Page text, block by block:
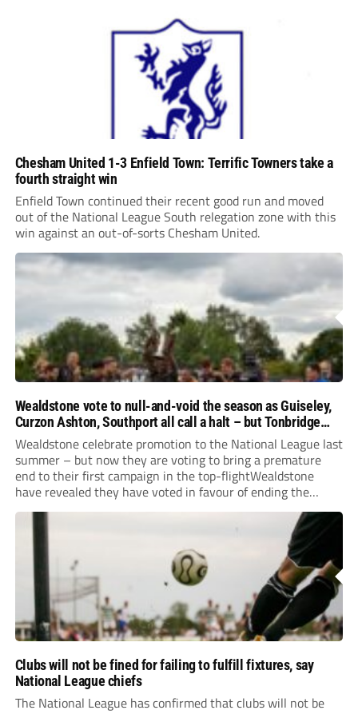
Chesham United 1-3 Enfield Town: Terrific Towners take a
fourth straight win
Enfield Town continued their recent good run and moved
out of the National League South relegation zone with this
win against an out-of-sorts Chesham United.
Wealdstone vote to null-and-void the season as Guiseley,
Curzon Ashton, Southport all call a halt – but Tonbridge
youngsters play for free
Wealdstone celebrate promotion to the National League last
summer – but now they are voting to bring a premature
end to their first campaign in the top-flightWealdstone
have revealed they have voted in favour of ending the
National League season. The newly-promoted Stones, who
surprisingly parted company with manager Dean...
Clubs will not be fined for failing to fulfill fixtures, say
National League chiefs
The National League has confirmed that clubs will not be